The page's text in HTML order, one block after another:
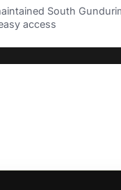
South
access